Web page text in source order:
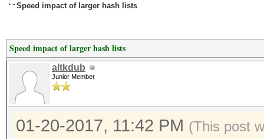
Speed impact of larger hash lists
Speed impact of larger hash lists
altkdub
Junior Member
01-20-2017, 11:42 PM (This post